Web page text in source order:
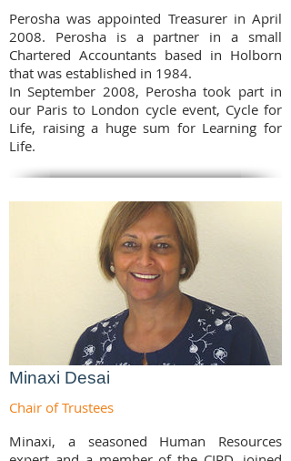
Perosha was appointed Treasurer in April
2008. Perosha is a partner in a small
Chartered Accountants based in Holborn
that was established in 1984.
In September 2008, Perosha took part in
our Paris to London cycle event, Cycle for
Life, raising a huge sum for Learning for
Life.
Minaxi Desai
Chair of Trustees
Minaxi, a seasoned Human Resources